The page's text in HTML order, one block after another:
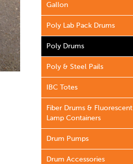
Gallon
Poly Lab Pack Drums
Poly Drums
Poly & Steel Pails
IBC Totes
Fiber Drums & Fluorescent
Lamp Containers
Drum Pumps
Drum Accessories